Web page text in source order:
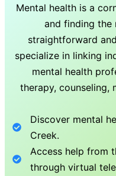
Mental health is a
and finding the
straightforward
specialize in linking
mental health
therapy, counseling,
Discover mental
Creek.
Access help from
through virtual